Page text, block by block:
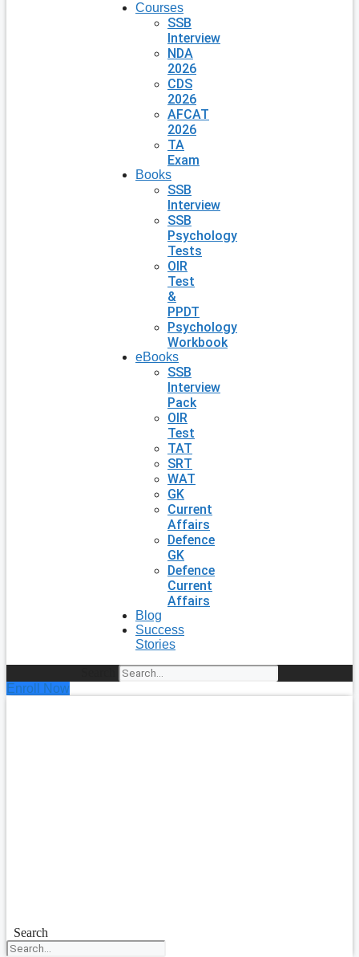
Courses
SSB
Interview
NDA
2026
CDS
2026
AFCAT
2026
TA
Exam
Books
SSB
Interview
SSB
Psychology
Tests
OIR
Test
&
PPDT
Psychology
Workbook
eBooks
SSB
Interview
Pack
OIR
Test
TAT
SRT
WAT
GK
Current
Affairs
Defence
GK
Defence
Current
Affairs
Blog
Success
Stories
Enroll Now
Search